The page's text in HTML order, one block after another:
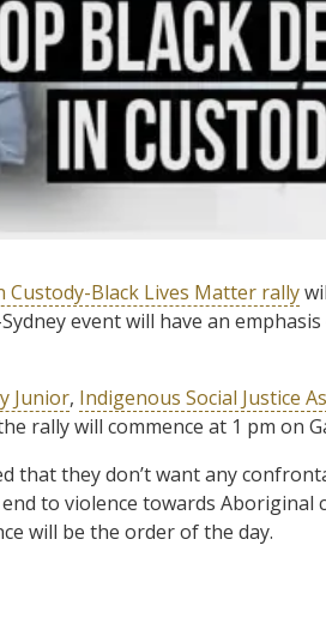
Custody-Black Lives Matter rally
event will have an
Junior, Indigenous Social Justice
rally will commence at 1 pm on
that they don’t want any
to violence towards
will be the order of the day.